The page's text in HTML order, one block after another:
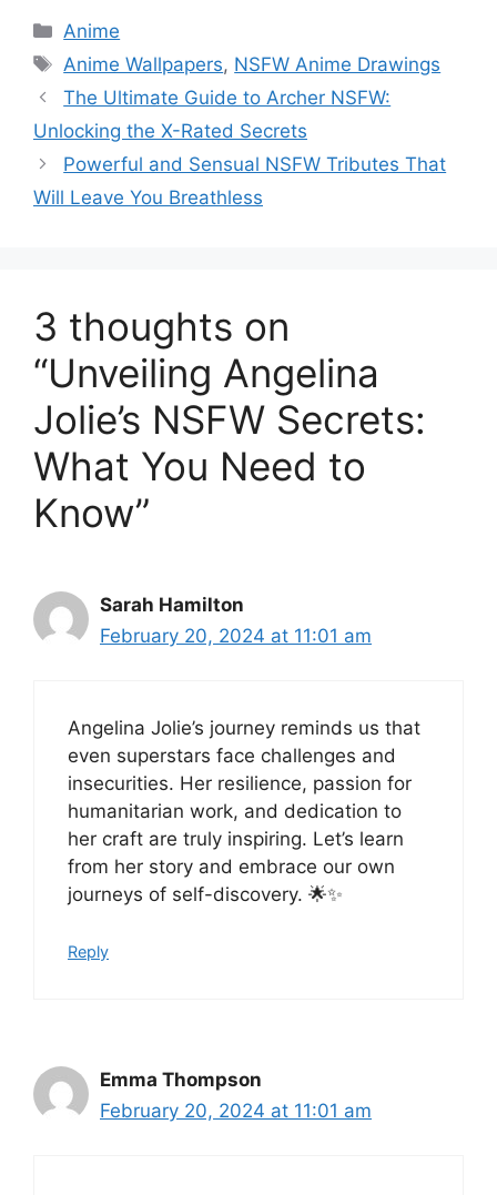
Categories
Anime
Tags
Anime Wallpapers, NSFW Anime Drawings
The Ultimate Guide to Archer NSFW:
Unlocking the X-Rated Secrets
Powerful and Sensual NSFW Tributes That
Will Leave You Breathless
3 thoughts on
“Unveiling Angelina
Jolie’s NSFW Secrets:
What You Need to
Know”
Sarah Hamilton
February 20, 2024 at 11:01 am
Angelina Jolie’s journey reminds us that
even superstars face challenges and
insecurities. Her resilience, passion for
humanitarian work, and dedication to
her craft are truly inspiring. Let’s learn
from her story and embrace our own
journeys of self-discovery. 🌟✨
Reply
Emma Thompson
February 20, 2024 at 11:01 am